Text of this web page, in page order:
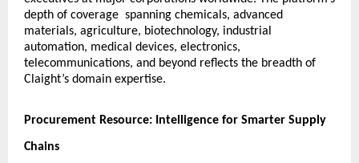
depth of coverage  spanning chemicals, advanced
materials, agriculture, biotechnology, industrial
automation, medical devices, electronics,
telecommunications, and beyond reflects the breadth of
Claight’s domain expertise.
Procurement Resource: Intelligence for Smarter Supply
Chains